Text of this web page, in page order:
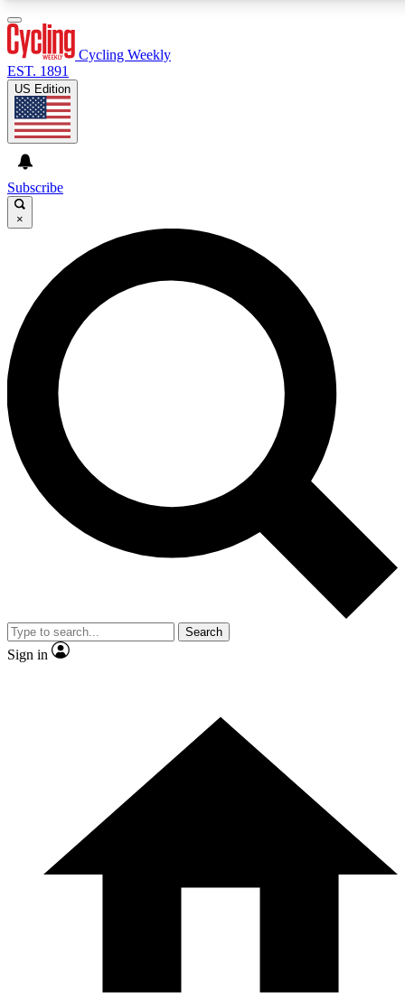
GET CLUB ACCESS QUICK
For the quickest way to join, enter your email below. We’ll
send a confirmation email and sign you up to Cycling
Weekly newsletters with the latest cycling news, riding
advice and features.
Contact me with news and offers from other Future brands
By submitting your information you agree to the Terms & Conditions and
and are aged 16 or over.
Cycling Weekly
EST. 1891
US Edition
Subscribe
×
Search
Sign in